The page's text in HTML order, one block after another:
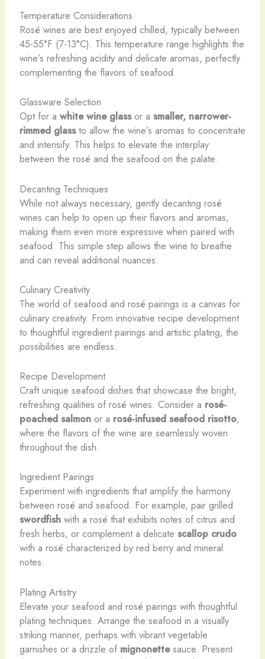
Temperature Considerations
Rosé wines are best enjoyed chilled, typically between
45-55°F (7-13°C). This temperature range highlights the
wine’s refreshing acidity and delicate aromas, perfectly
complementing the flavors of seafood.
Glassware Selection
Opt for a white wine glassor a smaller, narrower-
rimmed glassto allow the wine’s aromas to concentrate
and intensify. This helps to elevate the interplay
between the rosé and the seafood on the palate.
Decanting Techniques
While not always necessary, gently decanting rosé
wines can help to open up their flavors and aromas,
making them even more expressive when paired with
seafood. This simple step allows the wine to breathe
and can reveal additional nuances.
Culinary Creativity
The world of seafood and rosé pairings is a canvas for
culinary creativity. From innovative recipe development
to thoughtful ingredient pairings and artistic plating, the
possibilities are endless.
Recipe Development
Craft unique seafood dishes that showcase the bright,
refreshing qualities of rosé wines. Consider a rosé-
poached salmonor a rosé-infused seafood risotto,
where the flavors of the wine are seamlessly woven
throughout the dish.
Ingredient Pairings
Experiment with ingredients that amplify the harmony
between rosé and seafood. For example, pair grilled
swordfishwith a rosé that exhibits notes of citrus and
fresh herbs, or complement a delicate scallop crudo
with a rosé characterized by red berry and mineral
notes.
Plating Artistry
Elevate your seafood and rosé pairings with thoughtful
plating techniques. Arrange the seafood in a visually
striking manner, perhaps with vibrant vegetable
garnishes or a drizzle of mignonettesauce. Present